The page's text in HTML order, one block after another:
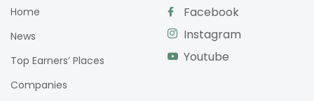
Home
News
Top Earners’ Places
Companies
Facebook
Instagram
Youtube